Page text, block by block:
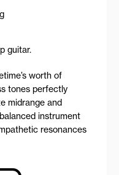
guitar.
worth of
tones perfectly
midrange and
instrument
resonances